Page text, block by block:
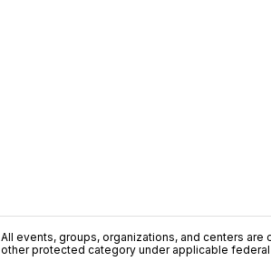
All events, groups, organizations, and centers
other protected category under applicable federal